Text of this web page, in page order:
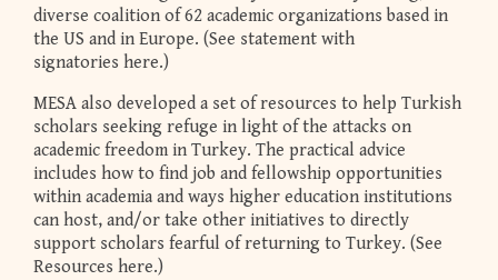
diverse coalition of 62 academic organizations based in
the US and in Europe. (See statement with
signatories here.)
MESA also developed a set of resources to help Turkish
scholars seeking refuge in light of the attacks on
academic freedom in Turkey. The practical advice
includes how to find job and fellowship opportunities
within academia and ways higher education institutions
can host, and/or take other initiatives to directly
support scholars fearful of returning to Turkey. (See
Resources here.)